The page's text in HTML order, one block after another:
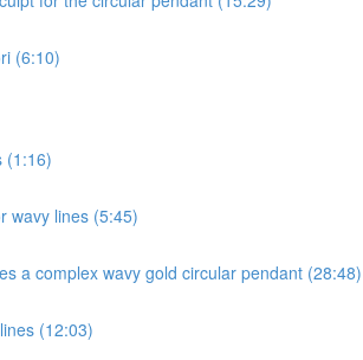
(6:10)
(1:16)
wavy lines (5:45)
a complex wavy gold circular pendant (28:48)
(12:03)